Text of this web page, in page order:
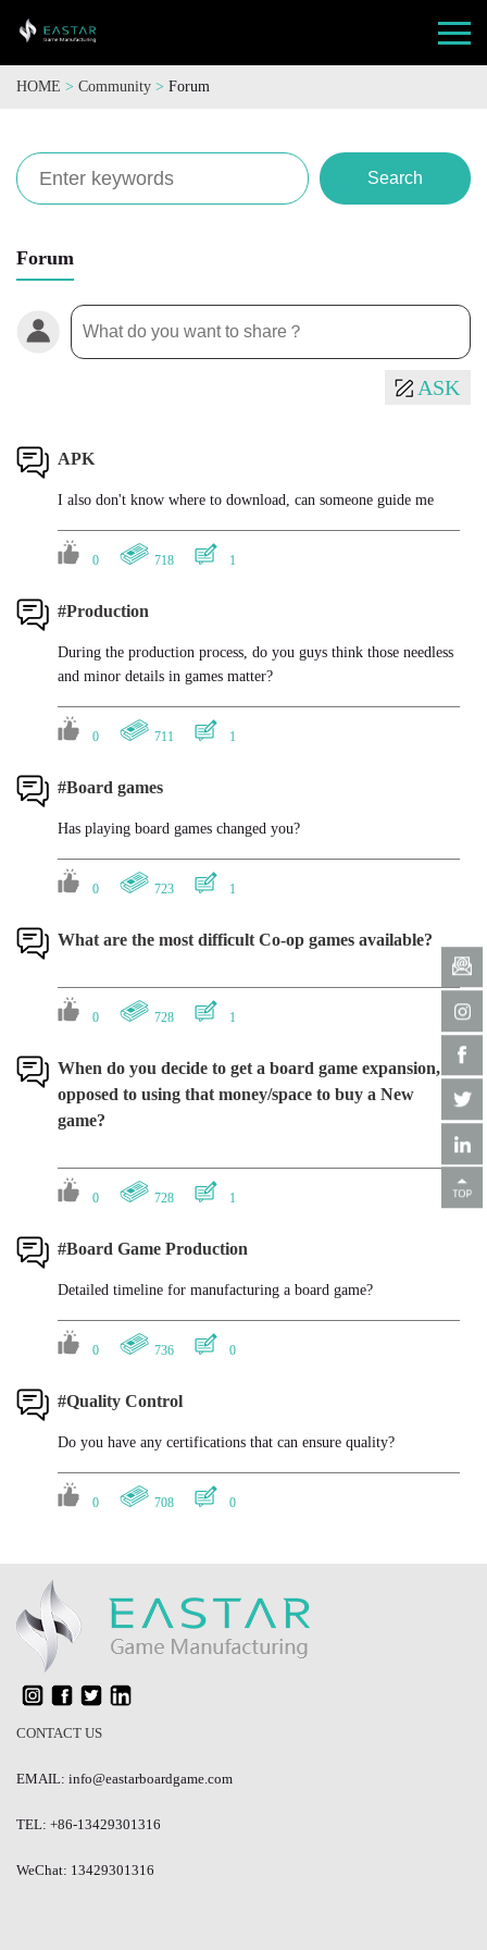
HOME > Community > Forum
Forum
ASK
APK
I also don't know where to download, can someone guide me
0 718 1
#Production
During the production process, do you guys think those needless
and minor details in games matter?
0 711 1
#Board games
Has playing board games changed you?
0 723 1
What are the most difficult Co-op games available?
0 728 1
When do you decide to get a board game expansion, as
opposed to using that money/space to buy a New
game?
0 728 1
#Board Game Production
Detailed timeline for manufacturing a board game?
0 736 0
#Quality Control
Do you have any certifications that can ensure quality?
0 708 0
Is there any discount on a certain amount of orders?
719 0
#Production Time
CONTACT US
EMAIL: info@eastarboardgame.com
TEL: +86-13429301316
WeChat: 13429301316